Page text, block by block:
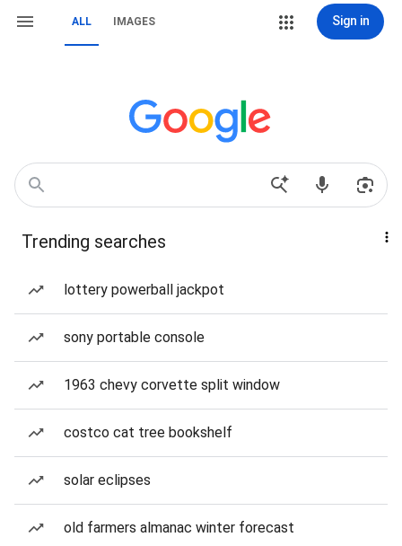
ALL IMAGES Sign in
Trending searches
lottery powerball jackpot
sony portable console
1963 chevy corvette split window
costco cat tree bookshelf
solar eclipses
old farmers almanac winter forecast